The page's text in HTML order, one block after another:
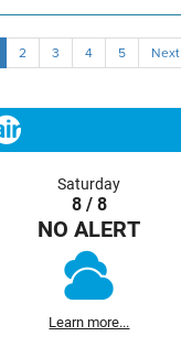
2 3 4 5 Next
Saturday
8 / 8
NO ALERT
Learn more...